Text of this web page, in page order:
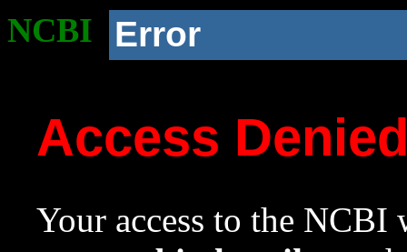
NCBI Error
Access
Your access to the NCBI